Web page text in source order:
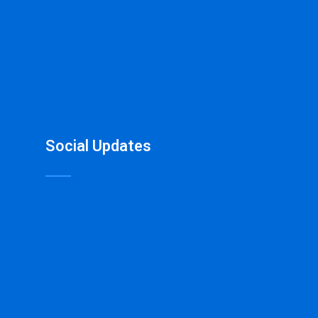
Social Updates